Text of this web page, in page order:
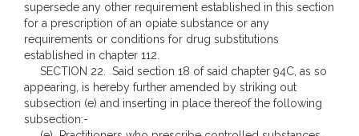
supersede any other requirement established in this section
for a prescription of an opiate substance or any
requirements or conditions for drug substitutions
established in chapter 112.
SECTION 22. Said section 18 of said chapter 94C, as so
appearing, is hereby further amended by striking out
subsection (e) and inserting in place thereof the following
subsection:-